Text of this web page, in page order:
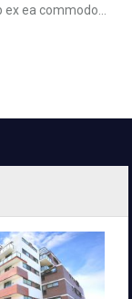
ea commodo…